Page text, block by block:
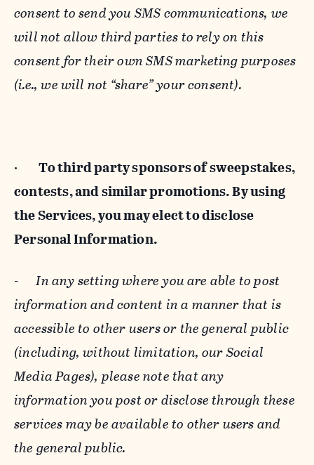
consent to send you SMS communications, we
will not allow third parties to rely on this
consent for their own SMS marketing purposes
(i.e., we will not “share” your consent).
· To third party sponsors of sweepstakes,
contests, and similar promotions. By using
the Services, you may elect to disclose
Personal Information.
-In any setting where you are able to post
information and content in a manner that is
accessible to other users or the general public
(including, without limitation, our Social
Media Pages), please note that any
information you post or disclose through these
services may be available to other users and
the general public.